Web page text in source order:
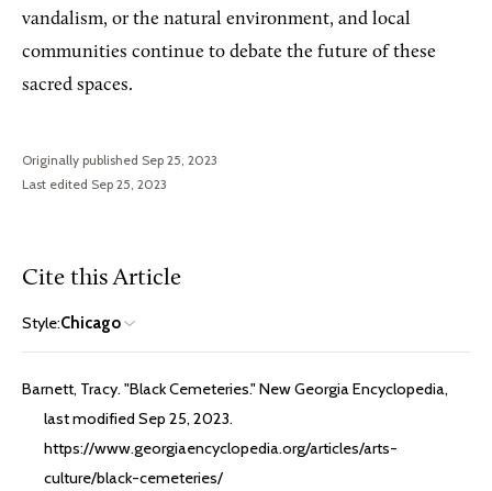
vandalism, or the natural environment, and local
communities continue to debate the future of these
sacred spaces.
Originally published Sep 25, 2023
Last edited Sep 25, 2023
Cite this Article
Style:Chicago
Barnett, Tracy. "Black Cemeteries." New Georgia Encyclopedia,
last modified Sep 25, 2023.
https://www.georgiaencyclopedia.org/articles/arts-
culture/black-cemeteries/